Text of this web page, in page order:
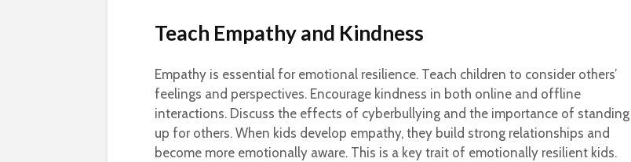
Teach Empathy and Kindness
Empathy is essential for emotional resilience. Teach children to consider others’
feelings and perspectives. Encourage kindness in both online and offline
interactions. Discuss the effects of cyberbullying and the importance of standing
up for others. When kids develop empathy, they build strong relationships and
become more emotionally aware. This is a key trait of emotionally resilient kids.